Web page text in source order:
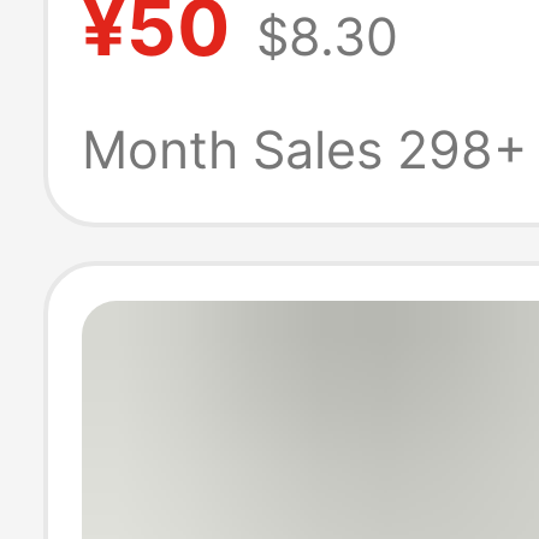
Cotton Waffle
Sleeve T-Shirt
¥50 $8.30
Month Sales 298+